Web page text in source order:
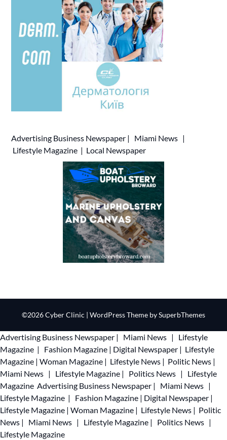
Advertising Business Newspaper | Miami News |
Lifestyle Magazine | Local Newspaper
©2026 Cyber Clinic | WordPress Theme bySuperbThemes
Advertising Business Newspaper | Miami News |
Lifestyle
Magazine | Fashion Magazine | Digital Newspaper | Lifestyle
Magazine | Woman Magazine | Lifestyle News | Politic News |
Miami News | Lifestyle Magazine | Politics News |
Lifestyle
Magazine Advertising Business Newspaper | Miami News |
Lifestyle Magazine | Fashion Magazine | Digital Newspaper |
Lifestyle Magazine | Woman Magazine | Lifestyle News | Politic
News | Miami News | Lifestyle Magazine | Politics News |
Lifestyle Magazine